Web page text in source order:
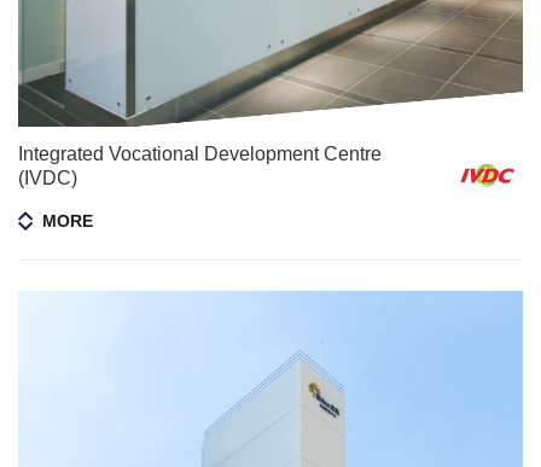
Integrated Vocational Development Centre
(IVDC)
MORE